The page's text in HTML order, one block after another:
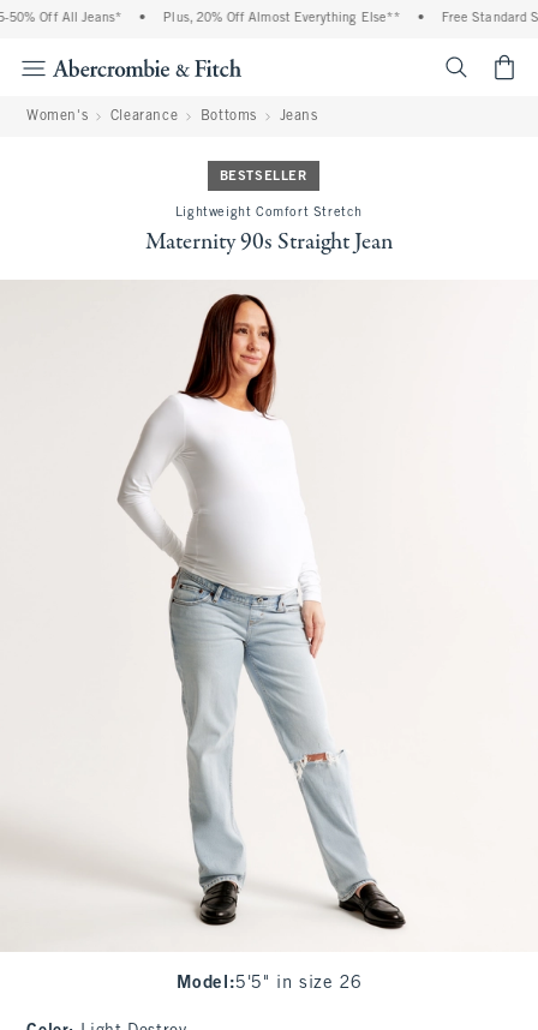
Off All Jeans* Plus, 20% Off Almost Everything Else** Free Standard
Women's Clearance Bottoms Jeans
BESTSELLER
Lightweight Comfort Stretch
Maternity 90s Straight Jean
Model :5'5" in size 26